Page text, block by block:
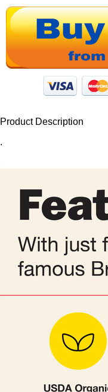
Product Description
.